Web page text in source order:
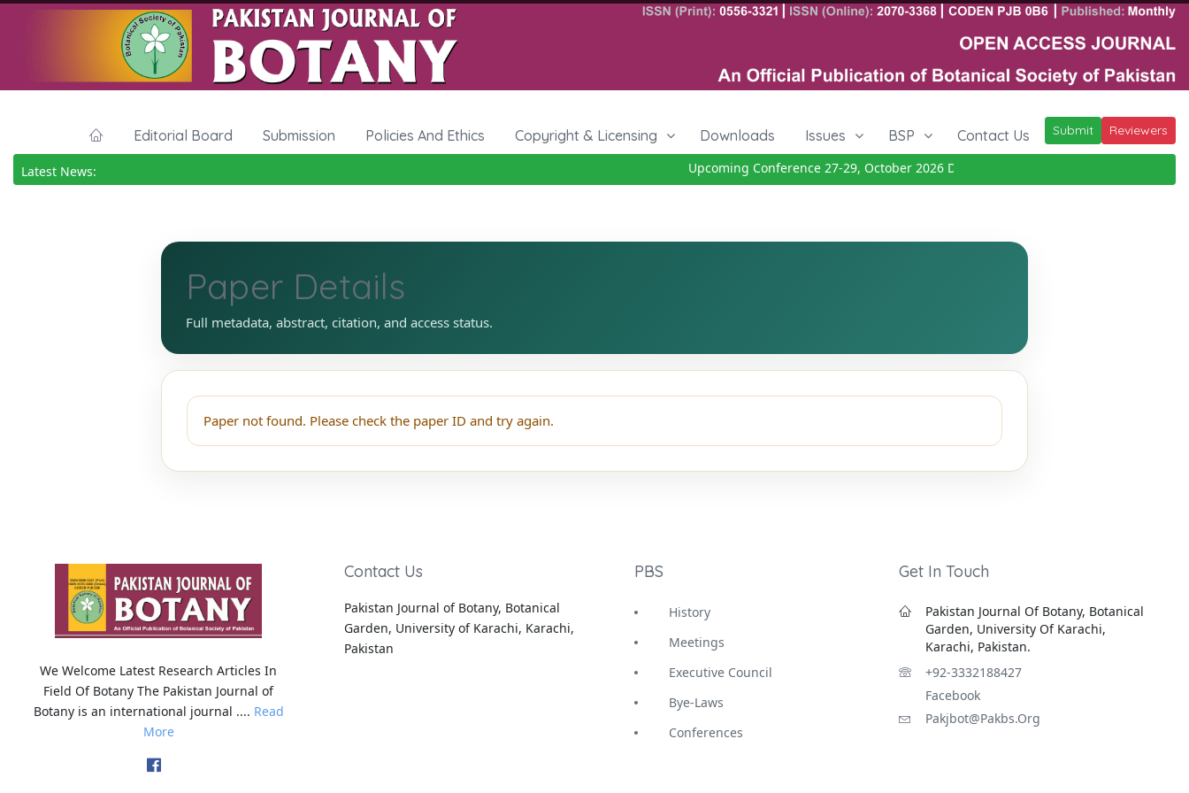
Editorial Board Submission Policies And Ethics Copyright & Licensing Downloads Issues BSP Contact Us Submit Reviewers
Latest News: Upcoming Conference 27-29, October 2026Details
Paper Details
Full metadata, abstract, citation, and access status.
Paper not found. Please check the paper ID and try again.
We Welcome Latest Research Articles In
Field Of Botany The Pakistan Journal of
Botany is an international journal .... Read
More
Contact Us
Pakistan Journal of Botany, Botanical
Garden, University of Karachi, Karachi,
Pakistan
PBS
History
Meetings
Executive Council
Bye-Laws
Conferences
Get In Touch
Pakistan Journal Of Botany, Botanical
Garden, University Of Karachi,
Karachi, Pakistan.
+92-3332188427
Facebook
Pakjbot@pakbs.org